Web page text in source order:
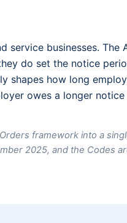
service businesses. The
do set the notice
shapes how long
owes a longer
framework into a
2025, and the Codes